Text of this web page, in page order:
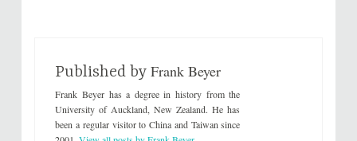
n
s
i
n
n
e
w
w
e
n
s
i
n
n
e
w
Published byFrank Beyer
Frank Beyer has a degree in history from the
University of Auckland, New Zealand. He has
been a regular visitor to China and Taiwan since